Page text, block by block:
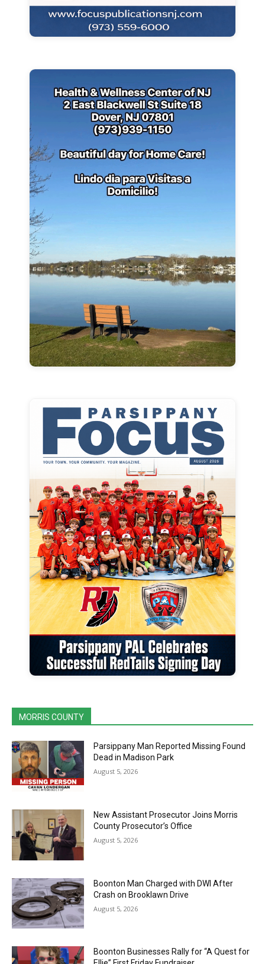
MORRIS COUNTY
Parsippany Man Reported Missing Found
Dead in Madison Park
August 5, 2026
New Assistant Prosecutor Joins Morris
County Prosecutor’s Office
August 5, 2026
Boonton Man Charged with DWI After
Crash on Brooklawn Drive
August 5, 2026
Boonton Businesses Rally for “A Quest for